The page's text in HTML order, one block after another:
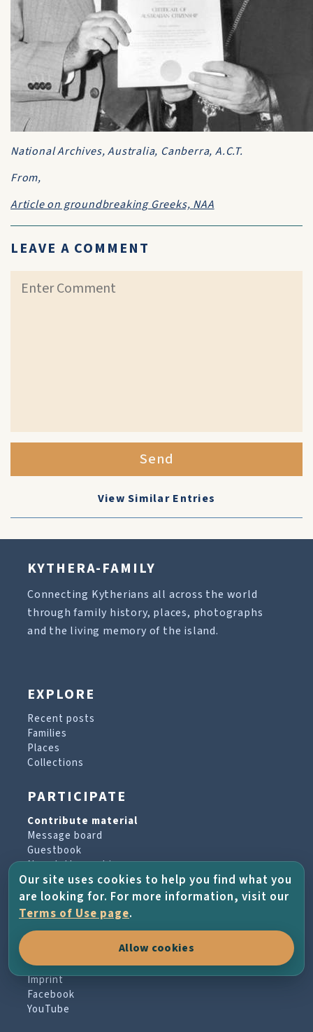
National Archives, Australia, Canberra, A.C.T.
From,
Article on groundbreaking Greeks, NAA
LEAVE A COMMENT
Send
View Similar Entries
KYTHERA-FAMILY
Connecting Kytherians all across the world
through family history, places, photographs
and the living memory of the island.
EXPLORE
Recent posts
Families
Places
Collections
PARTICIPATE
Contribute material
Message board
Guestbook
Newsletter archive
PROJECT & HELP
About the project
Terms of Use
Imprint
Facebook
YouTube
Our site uses cookies to help you find what you
are looking for. For more information, visit our
Terms of Use page.
Allow cookies